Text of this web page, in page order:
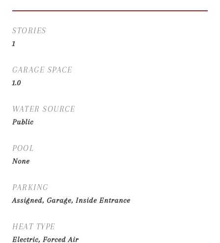
STORIES
1
GARAGE SPACE
1.0
WATER SOURCE
Public
POOL
None
PARKING
Assigned, Garage, Inside Entrance
HEAT TYPE
Electric, Forced Air